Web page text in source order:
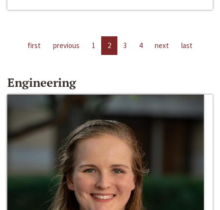
first previous 1 2 3 4 next last
Engineering